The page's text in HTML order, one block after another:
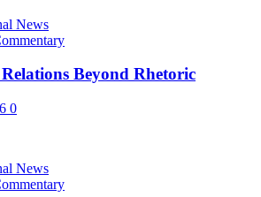
News
Beyond Rhetoric
0
News